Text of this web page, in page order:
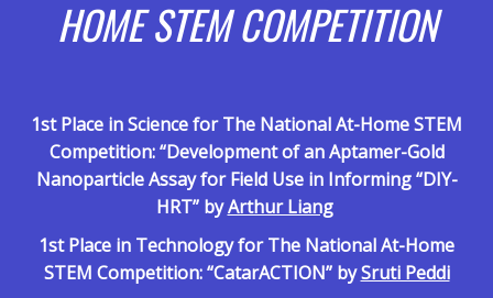
HOME STEM COMPETITION
1st Place in Science for The National At-Home STEM
Competition: “Development of an Aptamer-Gold
Nanoparticle Assay for Field Use in Informing “DIY-
HRT” byArthur Liang
1st Place in Technology for The National At-Home
STEM Competition: “CatarACTION” bySruti Peddi